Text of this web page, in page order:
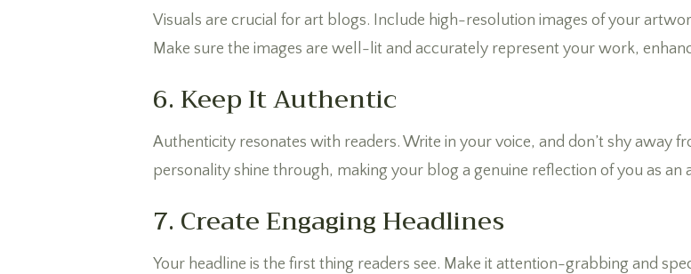
Visuals are crucial for art blogs. Include high-resolution images of your
Make sure the images are well-lit and accurately represent your work,
6. Keep It Authentic
Authenticity resonates with readers. Write in your voice, and don’t shy away
personality shine through, making your blog a genuine reflection of you as an
7. Create Engaging Headlines
Your headline is the first thing readers see. Make it attention-grabbing and